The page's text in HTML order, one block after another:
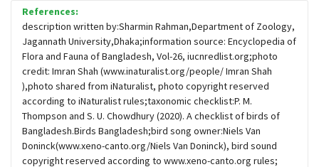
Snipes, Sandpipers, Plovers & allies
Small Kingfishers
Cisticola & Prinia
Plovers & Lapwings
References:
description written by:Sharmin Rahman,Department of Zoology,
Jagannath University,Dhaka;information source: Encyclopedia of
Flora and Fauna of Bangladesh, Vol-26, iucnredlist.org;photo
credit: Imran Shah (www.inaturalist.org/people/ Imran Shah
),photo shared from iNaturalist, photo copyright reserved
according to iNaturalist rules;taxonomic checklist:P. M.
Thompson and S. U. Chowdhury (2020). A checklist of birds of
Bangladesh.Birds Bangladesh;bird song owner:Niels Van
Doninck(www.xeno-canto.org/Niels Van Doninck), bird sound
copyright reserved according to www.xeno-canto.org rules;